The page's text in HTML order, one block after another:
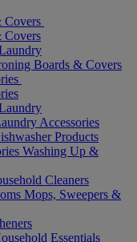
Covers
Covers
Boards & Covers
Accessories
Products
Washing Up &
Cleaners
Mops, Sweepers &
Essentials